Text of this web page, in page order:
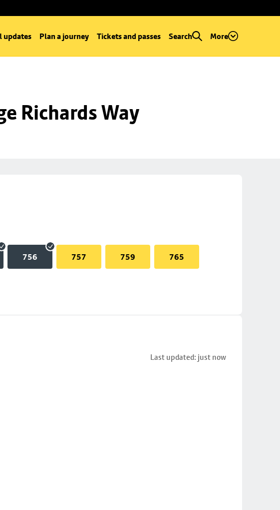
updates Plan a journey Tickets and passes Search More
Richards Way
756 757 759 765
Last updated: just now